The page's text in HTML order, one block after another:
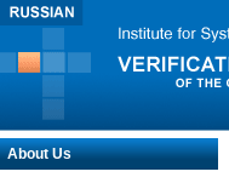
About Us